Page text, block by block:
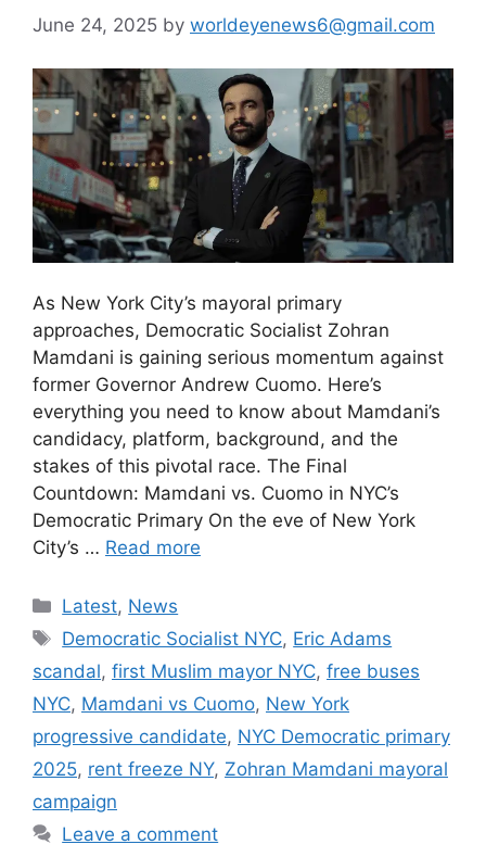
June 24, 2025 by worldeyenews6@gmail.com
As New York City’s mayoral primary
approaches, Democratic Socialist Zohran
Mamdani is gaining serious momentum against
former Governor Andrew Cuomo. Here’s
everything you need to know about Mamdani’s
candidacy, platform, background, and the
stakes of this pivotal race. The Final
Countdown: Mamdani vs. Cuomo in NYC’s
Democratic Primary On the eve of New York
City’s … Read more
Categories
Latest, News
Tags
Democratic Socialist NYC, Eric Adams
scandal, first Muslim mayor NYC, free buses
NYC, Mamdani vs Cuomo, New York
progressive candidate, NYC Democratic primary
2025, rent freeze NY, Zohran Mamdani mayoral
campaign
Leave a comment